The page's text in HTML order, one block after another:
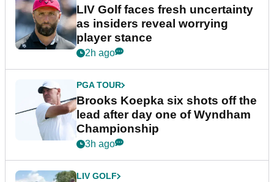
LIV Golf faces fresh uncertainty
as insiders reveal worrying
player stance
2h ago
PGA TOUR
Brooks Koepka six shots off the
lead after day one of Wyndham
Championship
3h ago
LIV GOLF